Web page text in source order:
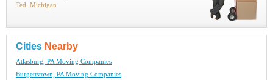
Ted, Michigan
Cities Nearby
Atlasburg, PA Moving Companies
Burgettstown, PA Moving Companies